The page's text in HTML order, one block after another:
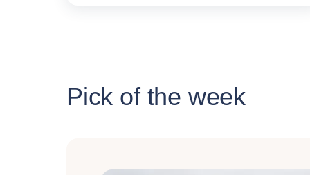
Pick of the week